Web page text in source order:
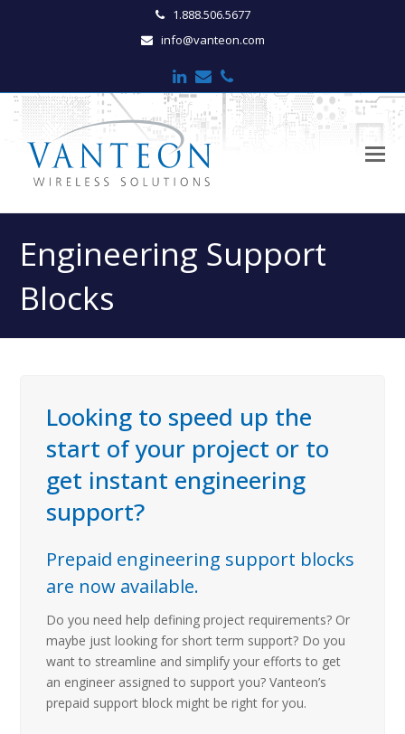
1.888.506.5677
info@vanteon.com
LinkedIn
EmailPhone
Engineering Support
Blocks
Looking to speed up the
start of your project or to
get instant engineering
support?
Prepaid engineering support blocks
are now available.
Do you need help defining project requirements? Or
maybe just looking for short term support? Do you
want to streamline and simplify your efforts to get
an engineer assigned to support you? Vanteon’s
prepaid support block might be right for you.